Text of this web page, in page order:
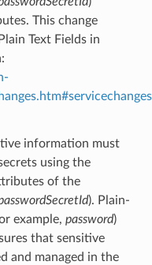
This change
Text Fields in
information must
using the
of the
). Plain-
example, password)
that sensitive
and managed in the